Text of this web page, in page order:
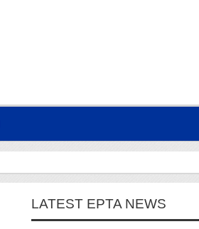
LATEST EPTA NEWS